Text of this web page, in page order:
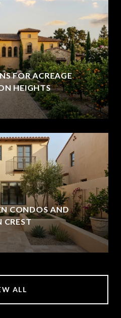
FOR ACREAGE
HEIGHTS
CONDOS AND
CREST
ALL